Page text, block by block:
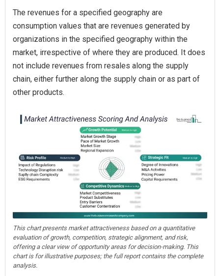
The revenues for a specified geography are
consumption values that are revenues generated by
organizations in the specified geography within the
market, irrespective of where they are produced. It does
not include revenues from resales along the supply
chain, either further along the supply chain or as part of
other products.
This chart presents market attractiveness based on a quantitative
evaluation of growth, competition, strategic alignment, and risk,
offering a clear view of opportunity areas for decision-making. This
chart is for illustrative purposes; the full report contains the complete
analysis.